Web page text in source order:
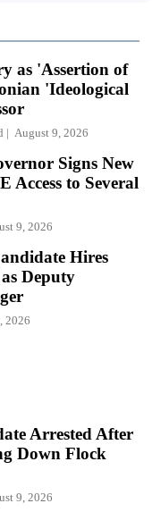
as 'Assertion of
'Ideological
August 9, 2026
Signs New
Access to Several
9, 2026
Hires
Deputy
2026
Arrested After
Down Flock
9, 2026